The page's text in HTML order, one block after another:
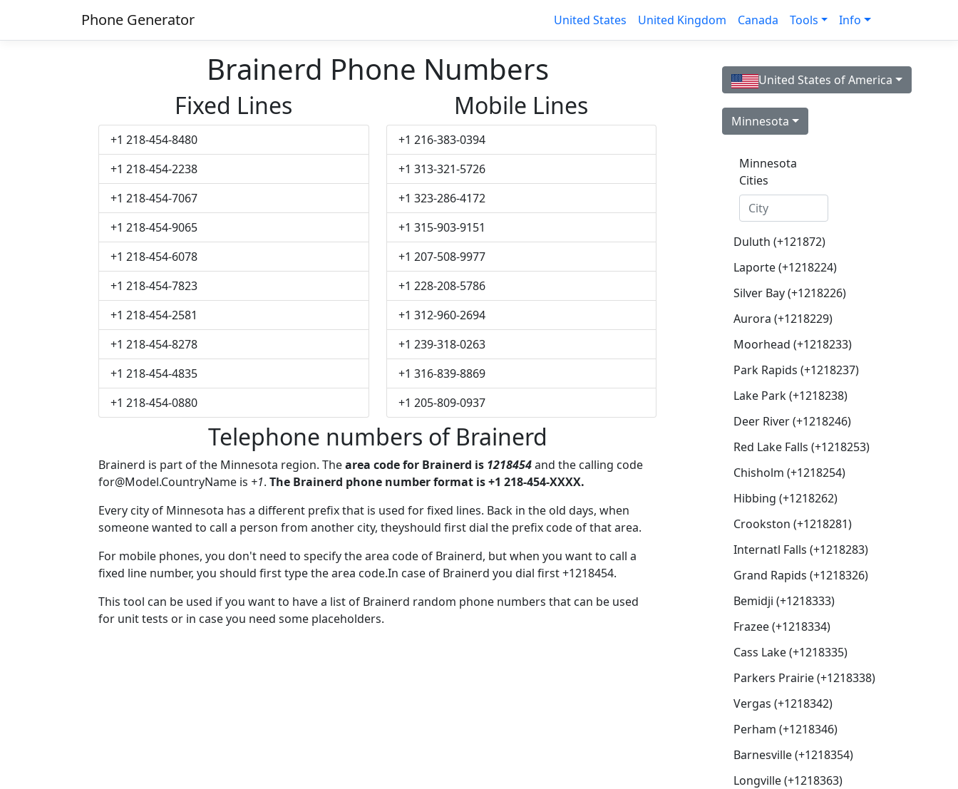
Phone Generator United States United Kingdom Canada Tools Info
Brainerd Phone Numbers
Fixed Lines
+1 218-454-8480
+1 218-454-2238
+1 218-454-7067
+1 218-454-9065
+1 218-454-6078
+1 218-454-7823
+1 218-454-2581
+1 218-454-8278
+1 218-454-4835
+1 218-454-0880
Mobile Lines
+1 216-383-0394
+1 313-321-5726
+1 323-286-4172
+1 315-903-9151
+1 207-508-9977
+1 228-208-5786
+1 312-960-2694
+1 239-318-0263
+1 316-839-8869
+1 205-809-0937
Telephone numbers of Brainerd
Brainerd is part of the Minnesota region. Thearea code for Brainerd is 1218454and the calling code
for@Model.CountryName is +1. The Brainerd phone number format is +1 218-454-XXXX.
Every city of Minnesota has a different prefix that is used for fixed lines. Back in the old days, when
someone wanted to call a person from another city, theyshould first dial the prefix code of that area.
For mobile phones, you don't need to specify the area code of Brainerd, but when you want to call a
fixed line number, you should first type the area code.In case of Brainerd you dial first +1218454.
This tool can be used if you want to have a list of Brainerd random phone numbers that can be used
for unit tests or in case you need some placeholders.
United States of America
Minnesota
Minnesota
Cities
Duluth (+121872)
Laporte (+1218224)
Silver Bay (+1218226)
Aurora (+1218229)
Moorhead (+1218233)
Park Rapids (+1218237)
Lake Park (+1218238)
Deer River (+1218246)
Red Lake Falls (+1218253)
Chisholm (+1218254)
Hibbing (+1218262)
Crookston (+1218281)
Internatl Falls (+1218283)
Grand Rapids (+1218326)
Bemidji (+1218333)
Frazee (+1218334)
Cass Lake (+1218335)
Parkers Prairie (+1218338)
Vergas (+1218342)
Perham (+1218346)
Barnesville (+1218354)
Longville (+1218363)